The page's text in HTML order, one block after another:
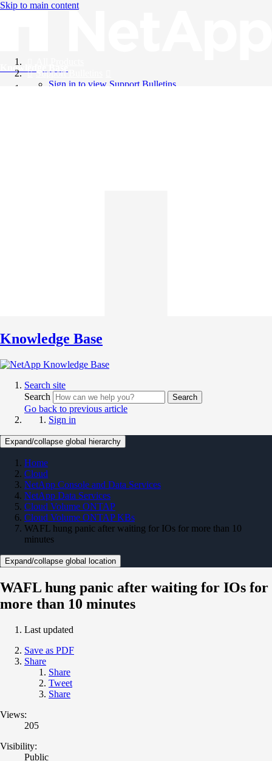
Skip to main content
Knowledge Base
Support Bulletins
Sign in to view Support Bulletins
Knowledge Base
Search site
Search
Search
Go back to previous article
Sign in
Expand/collapse global hierarchy
Home
Cloud
NetApp Console and Data Services
NetApp Data Services
Cloud Volume ONTAP
Cloud Volume ONTAP KBs
WAFL hung panic after waiting for IOs for more than 10
minutes
Expand/collapse global location
WAFL hung panic after waiting for IOs for
more than 10 minutes
Last updated
Save as PDF
Share
Share
Tweet
Share
Views:
205
Visibility:
Public